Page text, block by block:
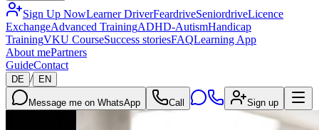
Sign Up NowLearner DriverFeardriveSeniordriveLicence
ExchangeAdvanced TrainingADHD-AutismHandicap
TrainingVKU CourseSuccess storiesFAQLearning App
About mePartners
GuideContact
DE / EN
Message me on WhatsApp Call Sign up